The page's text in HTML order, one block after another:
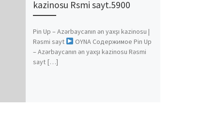
kazinosu Rsmi sayt.5900
Pin Up – Azərbaycanın ən yaxşı kazinosu |
Rəsmi sayt
OYNA Содержимое Pin Up
– Azərbaycanın ən yaxşı kazinosu Rəsmi
sayt […]